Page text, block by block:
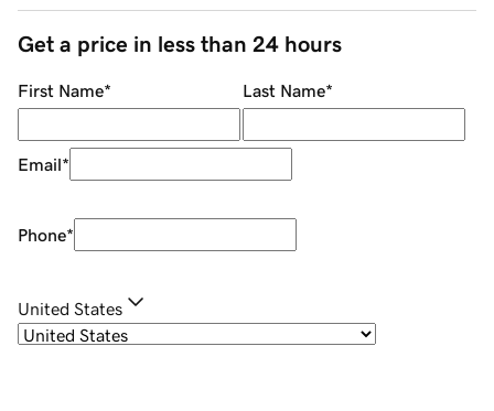
Get a price in less than 24 hours
First Name* Last Name*
Email*
Phone*
United States